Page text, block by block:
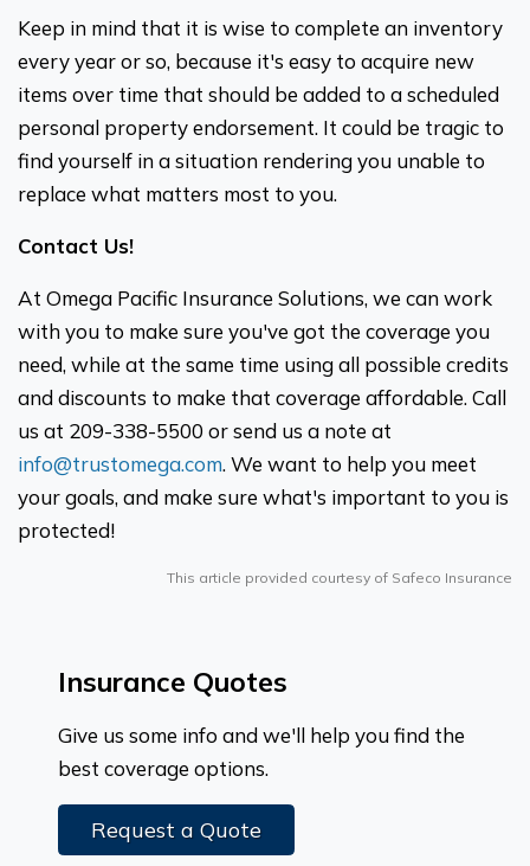
Keep in mind that it is wise to complete an inventory
every year or so, because it's easy to acquire new
items over time that should be added to a scheduled
personal property endorsement. It could be tragic to
find yourself in a situation rendering you unable to
replace what matters most to you.
Contact Us!
At Omega Pacific Insurance Solutions, we can work
with you to make sure you've got the coverage you
need, while at the same time using all possible credits
and discounts to make that coverage affordable. Call
us at 209-338-5500 or send us a note at
info@trustomega.com. We want to help you meet
your goals, and make sure what's important to you is
protected!
This article provided courtesy of Safeco Insurance
Insurance Quotes
Give us some info and we'll help you find the
best coverage options.
Request a Quote